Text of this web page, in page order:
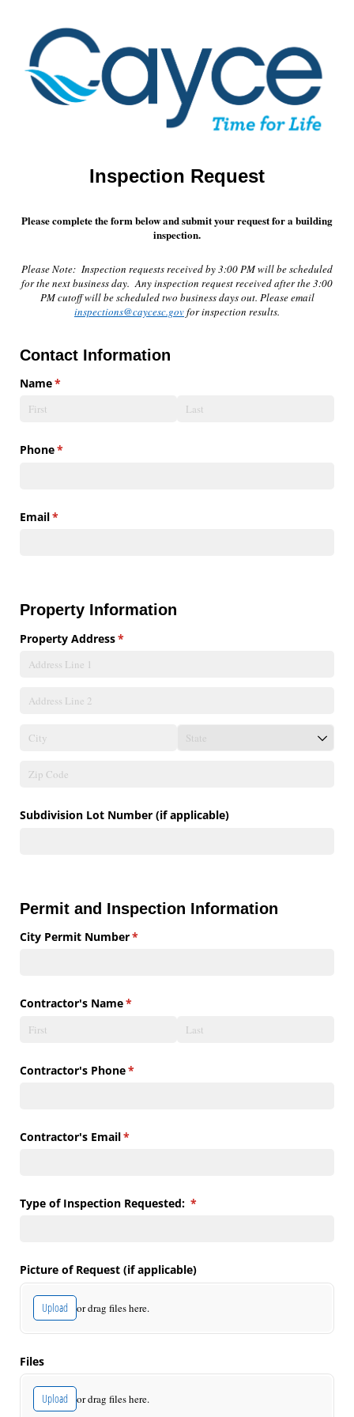
Inspection Request
Please complete the form below and submit your request for a building
inspection.
Please Note: Inspection requests received by 3:00 PM will be scheduled
for the next business day. Any inspection request received after the 3:00
PM cutoff will be scheduled two business days out. Please email
inspections@caycesc.govfor inspection results.
Contact Information
Name*
(required)
Phone*
(required)
Email*
(required)
Property Information
Property Address*
(required)
Subdivision Lot Number (if applicable)
Permit and Inspection Information
City Permit Number*
(required)
Contractor's Name*
(required)
Contractor's Phone*
(required)
Contractor's Email*
(required)
Type of Inspection Requested: *
(required)
Picture of Request (if applicable)
Upload or drag files here.
Files
Upload or drag files here.